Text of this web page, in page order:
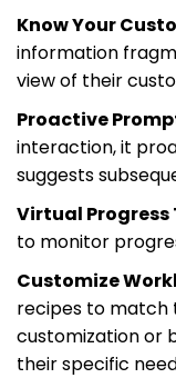
Know Your
information
view of their
Proactive
interaction, it
suggests
Virtual Progress
to monitor
Customize
recipes to match
customization or
their specific